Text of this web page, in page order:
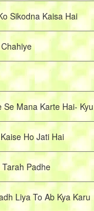
Sikodna Kaisa Hai
Mana Karte Hai- Kyu
Ho Jati Hai
Padhe
Liya To Ab Kya Karu